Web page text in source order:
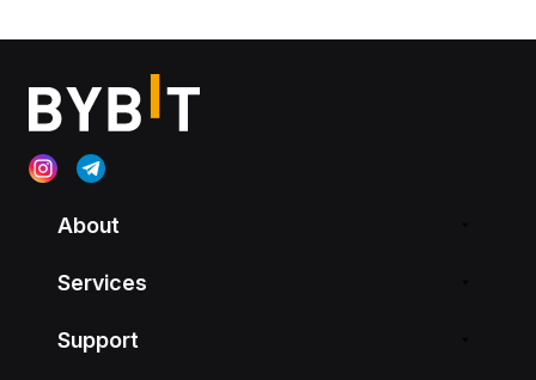
About
Services
Support